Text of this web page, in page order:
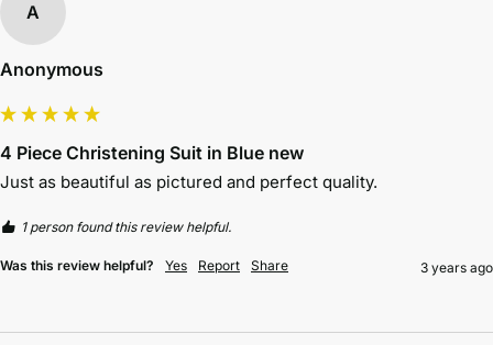
A
Anonymous
4 Piece Christening Suit in Blue new
Just as beautiful as pictured and perfect quality.
1 person found this review helpful.
Was this review helpful? Yes Report Share 3 years ago